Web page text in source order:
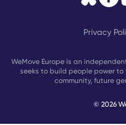
WeMove Europe is an
seeks to build people power to
community, future
© 2026
Privacy